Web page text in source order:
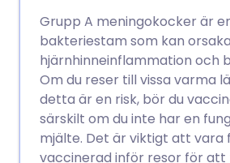
Grupp A meningokocker är
bakteriestam som kan orsaka
hjärnhinneinflammation och
Om du reser till vissa varma
detta är en risk, bör du
särskilt om du inte har en
mjälte. Det är viktigt att vara
vaccinerad inför resor för att